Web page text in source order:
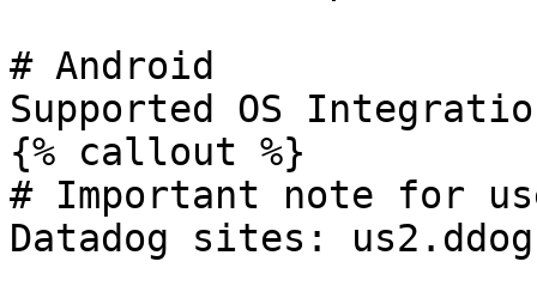
# Android
Supported OS
{% callout %}
# Important note for
Datadog sites: